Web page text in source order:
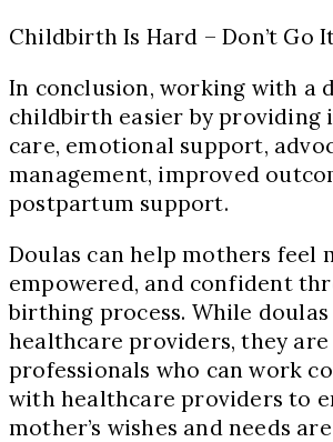
Childbirth Is Hard – Don’t Go
In conclusion, working with a
childbirth easier by providing
care, emotional support,
management, improved
postpartum support.
Doulas can help mothers feel
empowered, and confident
birthing process. While
healthcare providers, they
professionals who can work
with healthcare providers to
mother’s wishes and needs